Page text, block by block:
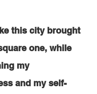
this city brought
one, while
my
and my self-